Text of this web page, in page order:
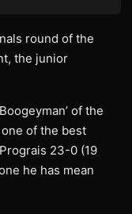
round of the
the junior
of the
of the best
23-0 (19
he has mean